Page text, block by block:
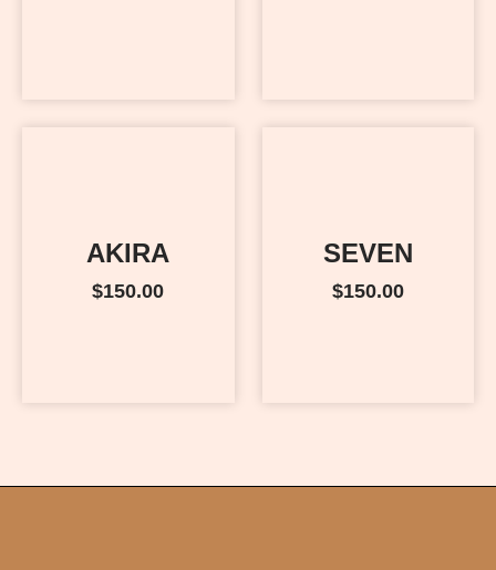
AKIRA
$150.00
SEVEN
$150.00